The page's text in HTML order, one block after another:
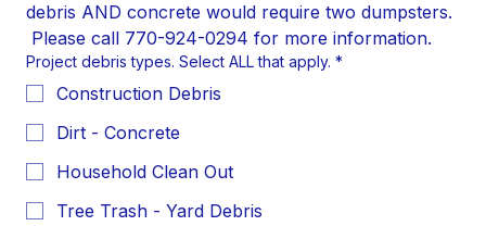
debris AND concrete would require two dumpsters.
Please call 770-924-0294 for more information.
Project debris types. Select ALL that apply. *
Construction Debris
Dirt - Concrete
Household Clean Out
Tree Trash - Yard Debris